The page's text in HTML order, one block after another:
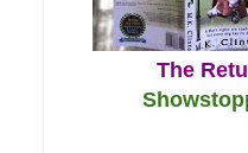
The